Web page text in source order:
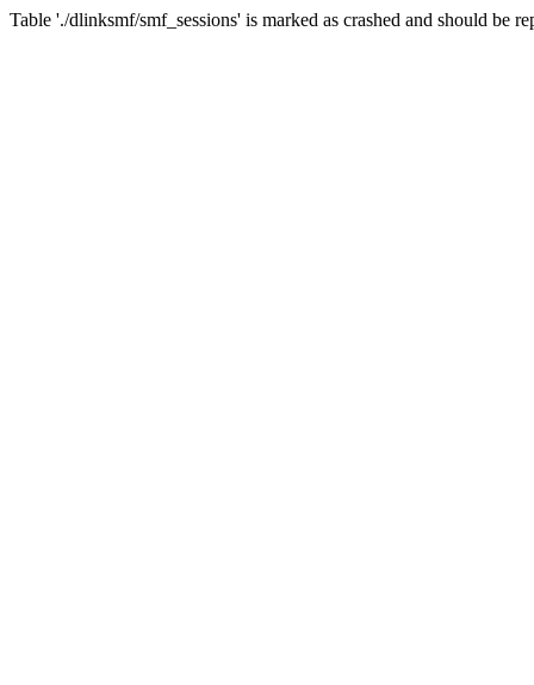
Table './dlinksmf/smf_sessions' is marked as crashed and should be